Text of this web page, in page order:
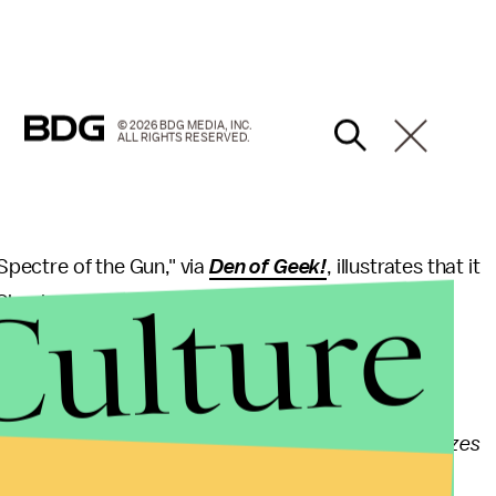
of the Gun," via Den of Geek!, illustrates that it
out the synopsis below:
memories for Rene (Rick Gonzalez) about his
simple family man to a hero named Wild Dog.
with the perpetrator behind the attack and realizes
© 2026 BDG MEDIA, INC.
ALL RIGHTS RESERVED.